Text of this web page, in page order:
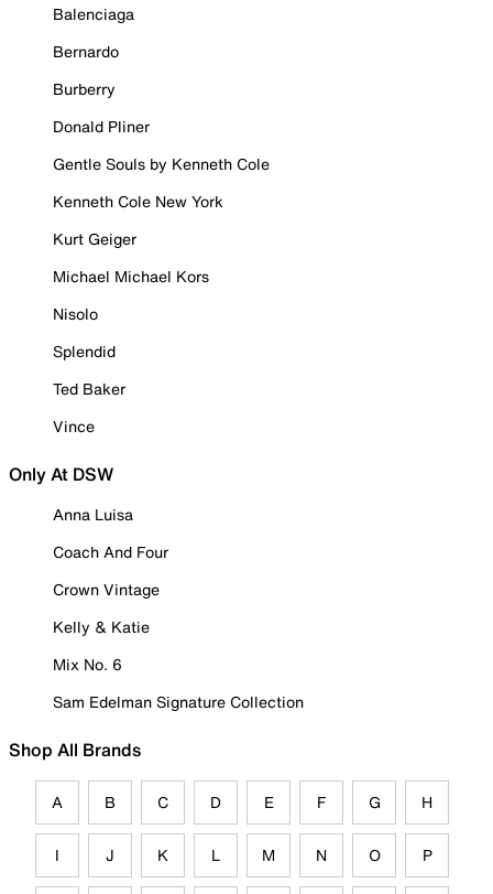
Balenciaga
Bernardo
Burberry
Donald Pliner
Gentle Souls by Kenneth Cole
Kenneth Cole New York
Kurt Geiger
Michael Michael Kors
Nisolo
Splendid
Ted Baker
Vince
Only At DSW
Anna Luisa
Coach And Four
Crown Vintage
Kelly & Katie
Mix No. 6
Sam Edelman Signature Collection
Shop All Brands
A B C D E F G H
I J K L M N O P